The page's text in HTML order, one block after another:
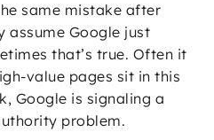
same mistake after
assume Google just
that’s true. Often it
value pages sit in this
Google is signaling a
problem.